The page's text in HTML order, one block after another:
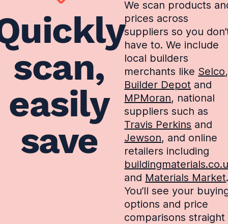
scan,
easily
save
We scan products
prices across
suppliers so you
have to. We include
local builders
merchants like Selco,
Builder Depot and
MPMoran, national
suppliers such as
Travis Perkins and
Jewson, and online
retailers including
and Materials Market
You’ll see your
options and price
comparisons straight